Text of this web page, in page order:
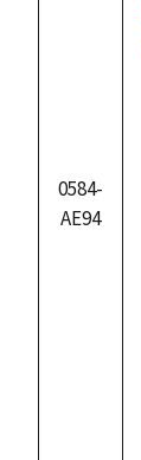
0584-
AE94